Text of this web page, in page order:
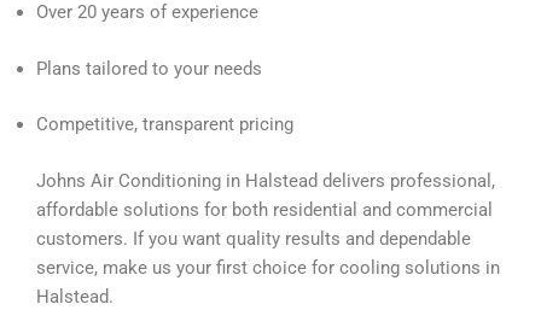
Over 20 years of experience
Plans tailored to your needs
Competitive, transparent pricing
Johns Air Conditioning in Halstead delivers professional,
affordable solutions for both residential and commercial
customers. If you want quality results and dependable
service, make us your first choice for cooling solutions in
Halstead.